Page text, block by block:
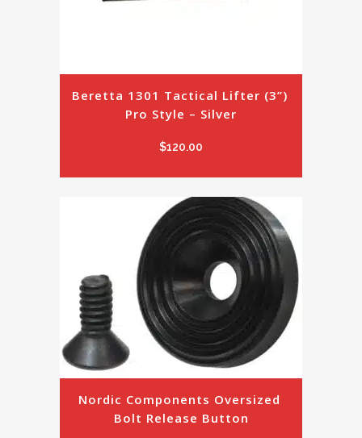
Beretta 1301 Tactical Lifter (3”)
Pro Style – Silver
$120.00
Nordic Components Oversized
Bolt Release Button